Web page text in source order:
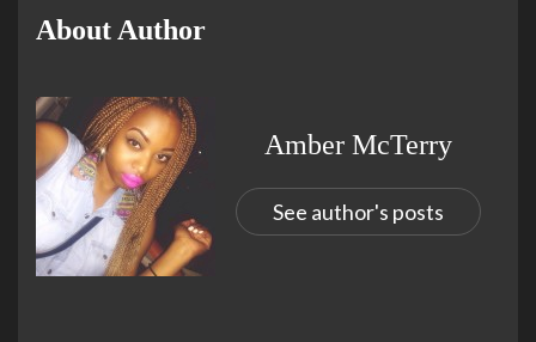
About Author
Amber McTerry
See author's posts